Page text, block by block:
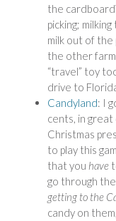
the
picking;
milk out of the
the other farm
“travel” toy
drive to
Candyland: I
cents, in great
Christmas
to play this
that you have
go through
getting to the
candy on